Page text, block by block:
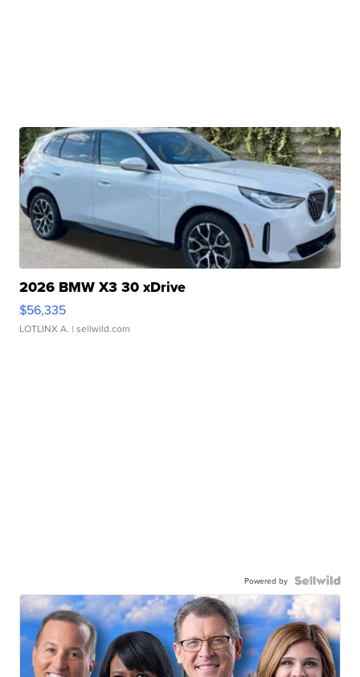
2026 BMW X3 30 xDrive
$56,335
LOTLINX A. | sellwild.com
Powered by